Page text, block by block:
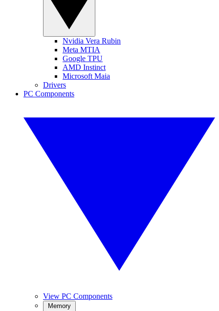
Nvidia Vera Rubin
Meta MTIA
Google TPU
AMD Instinct
Microsoft Maia
Drivers
PC Components
View PC Components